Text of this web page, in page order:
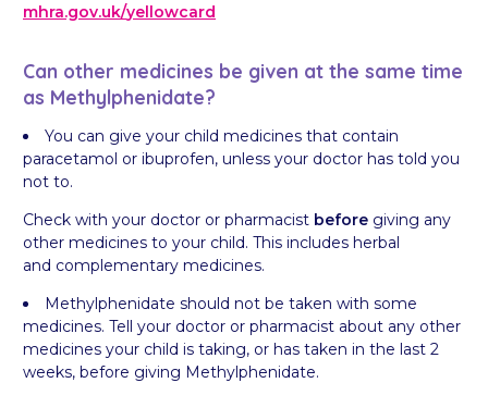
mhra.gov.uk/yellowcard
Can other medicines be given at the same time
as Methylphenidate?
You can give your child medicines that contain
paracetamol or ibuprofen, unless your doctor has told you
not to.
Check with your doctor or pharmacist before giving any
other medicines to your child. This includes herbal
and complementary medicines.
Methylphenidate should not be taken with some
medicines. Tell your doctor or pharmacist about any other
medicines your child is taking, or has taken in the last 2
weeks, before giving Methylphenidate.